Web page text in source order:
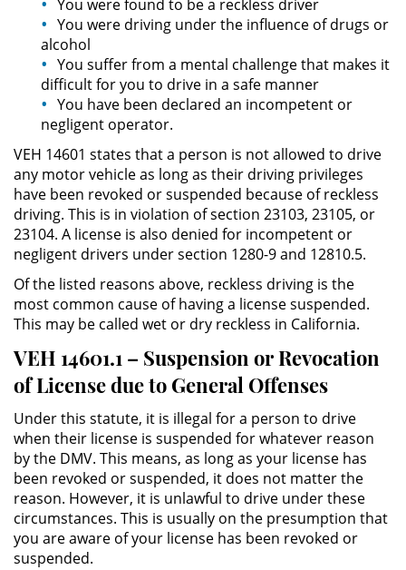
Asistencia
Fraude al Sistema de Salud
Fraude con Cheques
Fraude de Juego
Fraude a la Compensación a los
Trabajadores
Fraude de Seguro de Auto
Fraude del Seguro de
Fraude de Tarjetas de Crédito
Práctica No Autorizada de la
Medicina
Delitos de Hurto
Hurto Mayor
You were found to be a reckless driver
You were driving under the influence of drugs or
alcohol
You suffer from a mental challenge that makes it
difficult for you to drive in a safe manner
You have been declared an incompetent or
negligent operator.
VEH 14601 states that a person is not allowed to drive
any motor vehicle as long as their driving privileges
have been revoked or suspended because of reckless
driving. This is in violation of section 23103, 23105, or
23104. A license is also denied for incompetent or
negligent drivers under section 1280-9 and 12810.5.
Of the listed reasons above, reckless driving is the
most common cause of having a license suspended.
This may be called wet or dry reckless in California.
VEH 14601.1 – Suspension or Revocation
of License due to General Offenses
Under this statute, it is illegal for a person to drive
when their license is suspended for whatever reason
by the DMV. This means, as long as your license has
been revoked or suspended, it does not matter the
reason. However, it is unlawful to drive under these
circumstances. This is usually on the presumption that
you are aware of your license has been revoked or
suspended.